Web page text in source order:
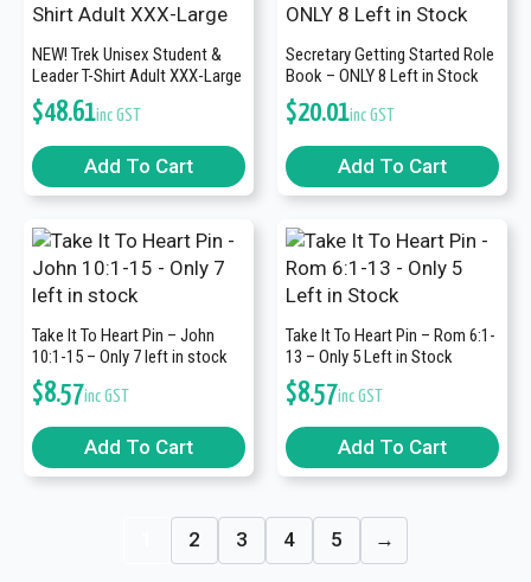
NEW! Trek Unisex Student &
Leader T-Shirt Adult XXX-Large
$48.61inc GST
Add To Cart
Secretary Getting Started Role
Book – ONLY 8 Left in Stock
$20.01inc GST
Add To Cart
Take It To Heart Pin – John
10:1-15 – Only 7 left in stock
$8.57inc GST
Add To Cart
Take It To Heart Pin – Rom 6:1-
13 – Only 5 Left in Stock
$8.57inc GST
Add To Cart
2 3 4 5 →